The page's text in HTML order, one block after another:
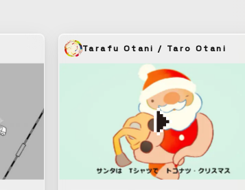
Tarafu Otani / Taro Otani